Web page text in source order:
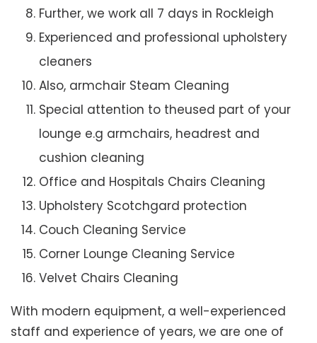
Further, we work all 7 days in Rockleigh
Experienced and professional upholstery
cleaners
Also, armchair Steam Cleaning
Special attention to theused part of your
lounge e.g armchairs, headrest and
cushion cleaning
Office and Hospitals Chairs Cleaning
Upholstery Scotchgard protection
Couch Cleaning Service
Corner Lounge Cleaning Service
Velvet Chairs Cleaning
With modern equipment, a well-experienced
staff and experience of years, we are one of